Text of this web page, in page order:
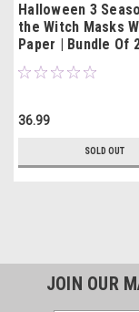
Halloween 3
the Witch Masks
Paper | Bundle Of
36.99
SOLD OUT
JOIN OUR